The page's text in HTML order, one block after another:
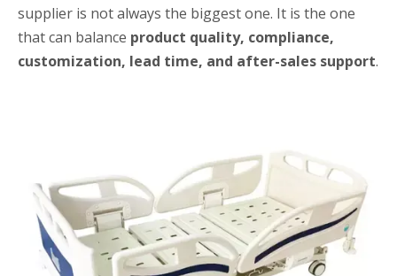
supplier is not always the biggest one. It is the one
that can balance product quality, compliance,
customization, lead time, and after-sales support.